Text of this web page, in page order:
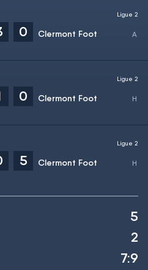
0 Clermont Foot
Ligue 2
0 Clermont Foot
Ligue 2
5 Clermont Foot
Ligue 2
5
2
7:9